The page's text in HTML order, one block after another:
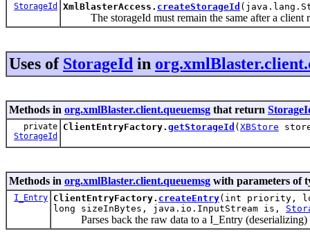
StorageId XmlBlasterAccess. createStorageId
The storageId must remain the same after a client
Uses of StorageId in
Methods in org.xmlBlaster.client.queuemsg that return
private
StorageId
ClientEntryFactory. getStorageId ( XBStore
Methods in org.xmlBlaster.client.queuemsg with parameters of
I_Entry ClientEntryFactory. createEntry(int priority,
long sizeInBytes, java.io.InputStream is,
Parses back the raw data to a I_Entry (deserializing)